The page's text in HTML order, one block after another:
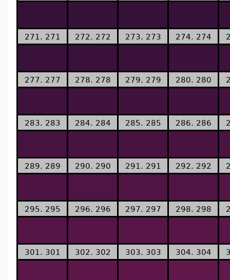
271. 271 272. 272 273. 273 274. 274
277. 277 278. 278 279. 279 280. 280
283. 283 284. 284 285. 285 286. 286
289. 289 290. 290 291. 291 292. 292
295. 295 296. 296 297. 297 298. 298
301. 301 302. 302 303. 303 304. 304